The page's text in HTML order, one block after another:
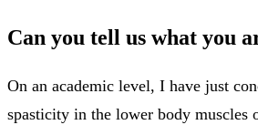
Can you tell us what you
On an academic level, I have just
spasticity in the lower body muscles